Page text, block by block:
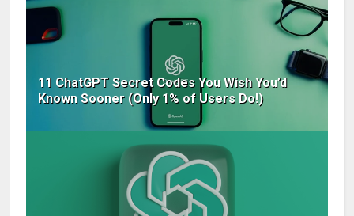
11 ChatGPT Secret Codes You Wish You’d
Known Sooner (Only 1% of Users Do!)